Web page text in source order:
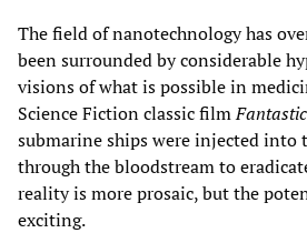
The field of nanotechnology has
been surrounded by considerable
visions of what is possible in
Science Fiction classic film
submarine ships were injected into
through the bloodstream to
reality is more prosaic, but the
exciting.